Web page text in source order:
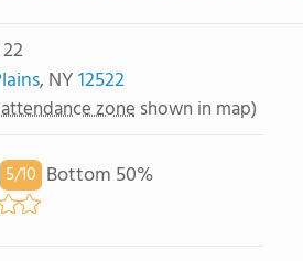
, NY12522
zone shown in map)
5/10 Bottom 50%